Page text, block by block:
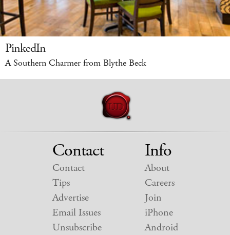
PinkedIn
A Southern Charmer from Blythe Beck
Contact
Contact
Tips
Advertise
Email Issues
Unsubscribe
Info
About
Careers
Join
iPhone
Android